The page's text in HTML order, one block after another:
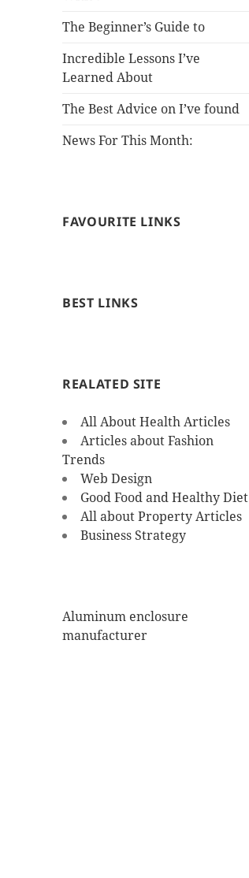
The Beginner’s Guide to
Incredible Lessons I’ve
Learned About
The Best Advice on I’ve found
News For This Month:
FAVOURITE LINKS
BEST LINKS
REALATED SITE
All About Health Articles
Articles about Fashion
Trends
Web Design
Good Food and Healthy Diet
All about Property Articles
Business Strategy
Aluminum enclosure
manufacturer